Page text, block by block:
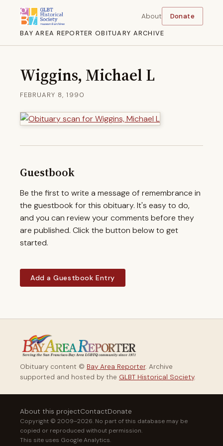
BAY AREA REPORTER OBITUARY ARCHIVE
About Donate
Wiggins, Michael L
FEBRUARY 8, 1990
Guestbook
Be the first to write a message of remembrance in
the guestbook for this obituary. It's easy to do,
and you can review your comments before they
are published. Click the button below to get
started.
Add a Guestbook Entry
Obituary content © Bay Area Reporter. Archive
supported and hosted by the GLBT Historical Society.
About this projectContactDonate
Copyright © 2009–2026. No part of this database may be
copied or reproduced without permission.
This site uses Google Analytics.